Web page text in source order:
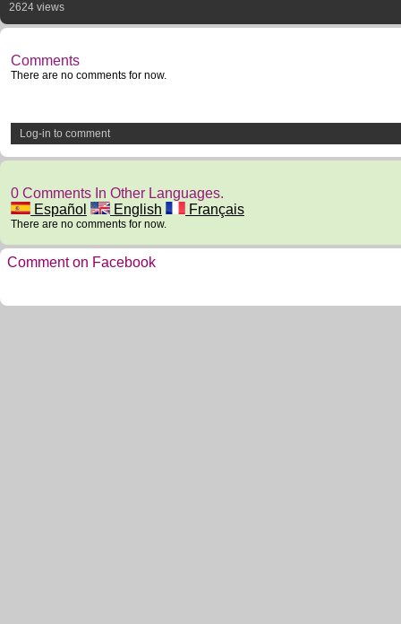
2624 views
Comments
There are no comments for now.
Log-in to comment
0 Comments In Other Languages.
Español
English Français
There are no comments for now.
Comment on Facebook